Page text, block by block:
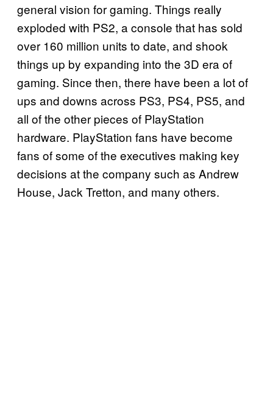
general vision for gaming. Things really
exploded with PS2, a console that has sold
over 160 million units to date, and shook
things up by expanding into the 3D era of
gaming. Since then, there have been a lot of
ups and downs across PS3, PS4, PS5, and
all of the other pieces of PlayStation
hardware. PlayStation fans have become
fans of some of the executives making key
decisions at the company such as Andrew
House, Jack Tretton, and many others.